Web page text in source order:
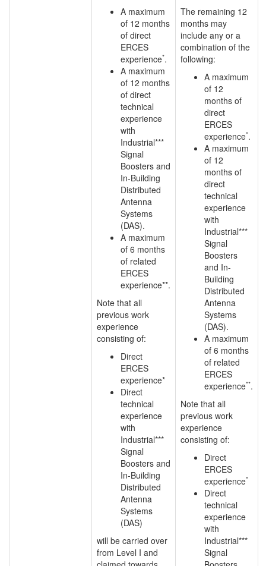
A maximum
of 12 months
of direct
ERCES
experience*.
A maximum
of 12 months
of direct
technical
experience
with
Industrial***
Signal
Boosters and
In-Building
Distributed
Antenna
Systems
(DAS).
A maximum
of 6 months
of related
ERCES
experience**.
Note that all
previous work
experience
consisting of:
Direct
ERCES
experience*
Direct
technical
experience
with
Industrial***
Signal
Boosters and
In-Building
Distributed
Antenna
Systems
(DAS)
will be carried over
from Level I and
The remaining 12
months may
include any or a
combination of the
following:
A maximum
of 12
months of
direct
ERCES
experience*.
A maximum
of 12
months of
direct
technical
experience
with
Industrial***
Signal
Boosters
and In-
Building
Distributed
Antenna
Systems
(DAS).
A maximum
of 6 months
of related
ERCES
experience**.
Note that all
previous work
experience
consisting of:
Direct
ERCES
experience*
Direct
technical
experience
with
Industrial***
Signal